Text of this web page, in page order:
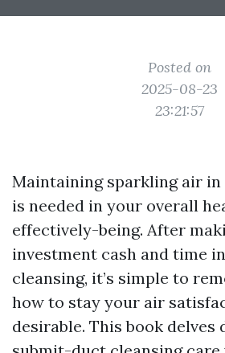
Posted on
2025-08-23
23:21:57
Maintaining sparkling air in
is needed in your overall
effectively-being. After
investment cash and time
cleansing, it’s simple to
how to stay your air
desirable. This book delves